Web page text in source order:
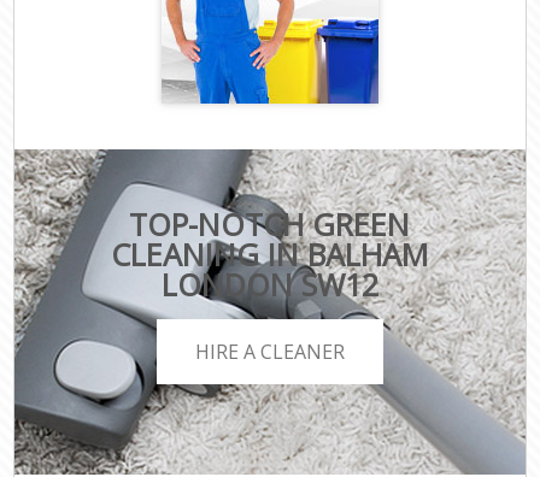
TOP-NOTCH GREEN
CLEANING IN BALHAM
LONDON SW12
HIRE A CLEANER